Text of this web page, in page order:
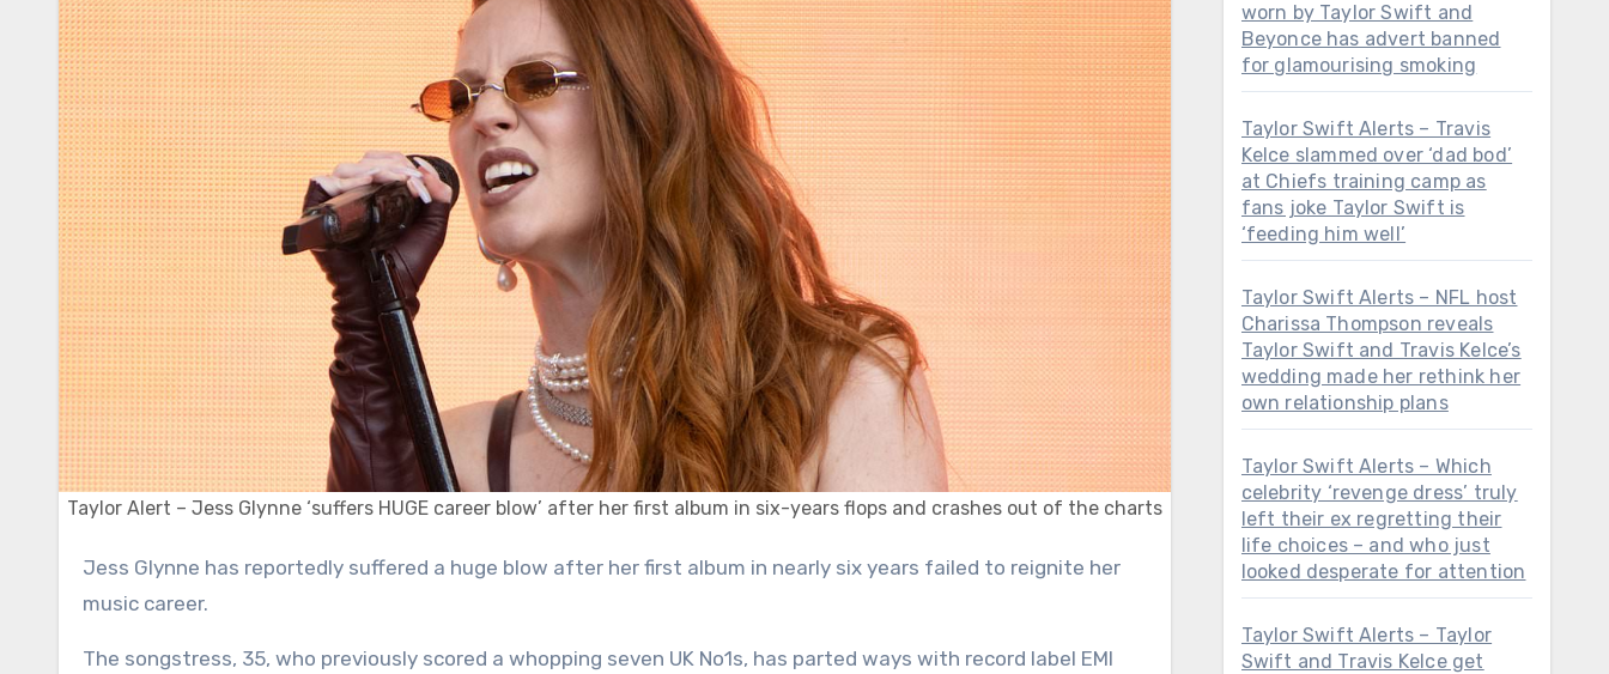
Taylor Alert – Jess Glynne ‘suffers HUGE career blow’ after her first album in six-years flops and crashes out of the charts
Jess Glynne has reportedly suffered a huge blow after her first album in nearly six years failed to reignite her
music career.
The songstress, 35, who previously scored a whopping seven UK No1s, has parted ways with record label EMI
worn by Taylor Swift and
Beyonce has advert banned
for glamourising smoking
Taylor Swift Alerts – Travis
Kelce slammed over ‘dad bod’
at Chiefs training camp as
fans joke Taylor Swift is
‘feeding him well’
Taylor Swift Alerts – NFL host
Charissa Thompson reveals
Taylor Swift and Travis Kelce’s
wedding made her rethink her
own relationship plans
Taylor Swift Alerts – Which
celebrity ‘revenge dress’ truly
left their ex regretting their
life choices – and who just
looked desperate for attention
Taylor Swift Alerts – Taylor
Swift and Travis Kelce get